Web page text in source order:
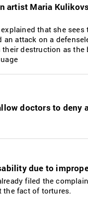
artist Maria
that she
attack on a
destruction as
doctors to deny
due to
filed the
the fact of tortures.